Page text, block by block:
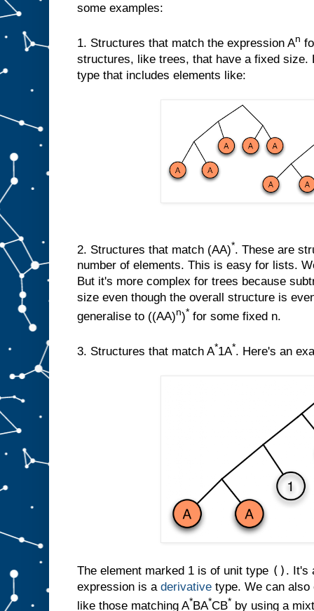
some examples:
1. Structures that match the expression An
structures, like trees, that have a fixed size.
type that includes elements like:
2. Structures that match (AA)*. These are
number of elements. This is easy for lists.
But it's more complex for trees because
size even though the overall structure is
generalise to ((AA)n)* for some fixed n.
3. Structures that match A*1A*. Here's an
The element marked 1 is of unit type () . It's
expression is a derivative type. We can
like those matching A*BA*CB* by using a